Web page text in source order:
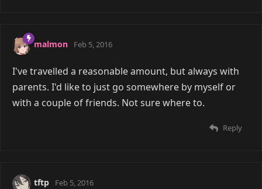
malmon Feb 5, 2016
I've travelled a reasonable amount, but always with
parents. I'd like to just go somewhere by myself or
with a couple of friends. Not sure where to.
Reply
tftp Feb 5, 2016